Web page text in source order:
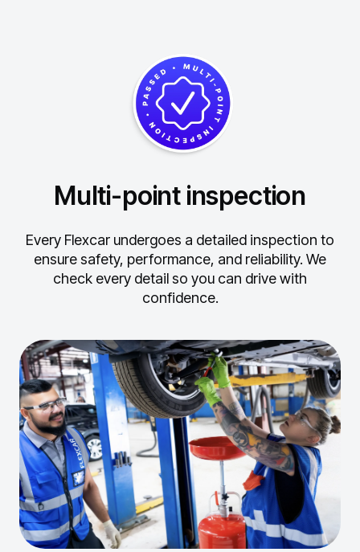
Multi-point inspection
Every Flexcar undergoes a detailed inspection to
ensure safety, performance, and reliability. We
check every detail so you can drive with
confidence.